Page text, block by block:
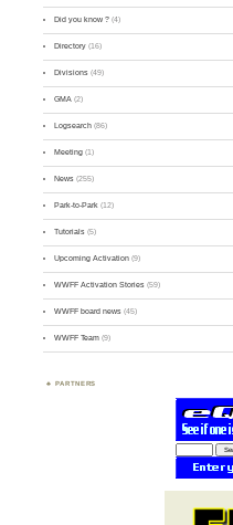
Did you know ? (4)
Directory (16)
Divisions (49)
GMA (2)
Logsearch (86)
Meeting (1)
News (255)
Park-to-Park (12)
Tutorials (5)
Upcoming Activation (9)
WWFF Activation Stories (59)
WWFF board news (45)
WWFF Team (9)
PARTNERS